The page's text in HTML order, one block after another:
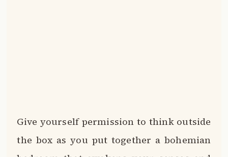
Give yourself permission to think outside
the box as you put together a bohemian